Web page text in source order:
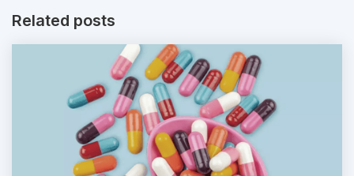
Related posts